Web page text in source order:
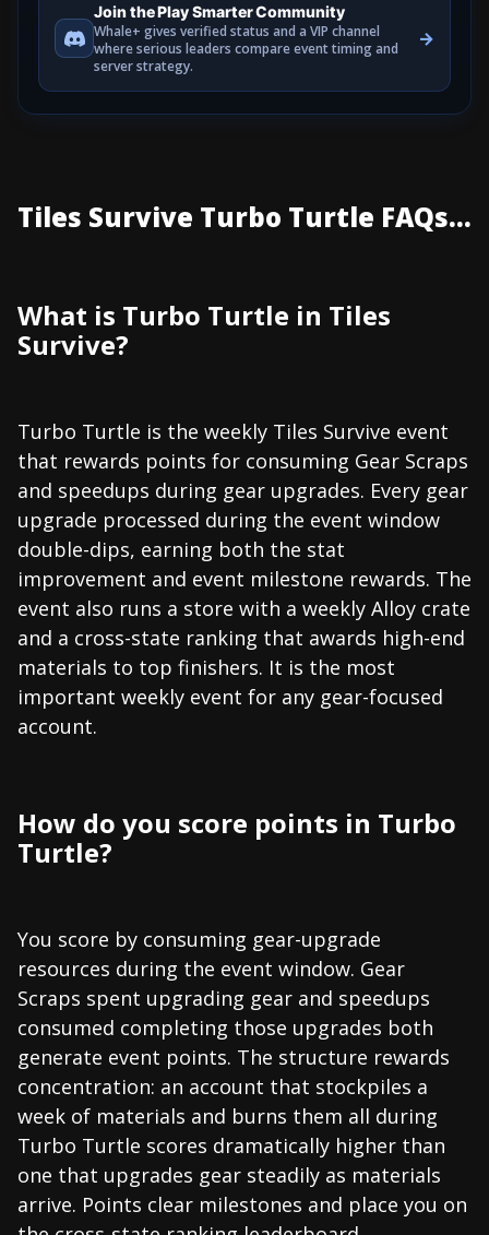
Join the Play Smarter Community
Whale+ gives verified status and a VIP channel
where serious leaders compare event timing and
server strategy.
→
Tiles Survive Turbo Turtle FAQs...
What is Turbo Turtle in Tiles
Survive?
Turbo Turtle is the weekly Tiles Survive event
that rewards points for consuming Gear Scraps
and speedups during gear upgrades. Every gear
upgrade processed during the event window
double-dips, earning both the stat
improvement and event milestone rewards. The
event also runs a store with a weekly Alloy crate
and a cross-state ranking that awards high-end
materials to top finishers. It is the most
important weekly event for any gear-focused
account.
How do you score points in Turbo
Turtle?
You score by consuming gear-upgrade
resources during the event window. Gear
Scraps spent upgrading gear and speedups
consumed completing those upgrades both
generate event points. The structure rewards
concentration: an account that stockpiles a
week of materials and burns them all during
Turbo Turtle scores dramatically higher than
one that upgrades gear steadily as materials
arrive. Points clear milestones and place you on